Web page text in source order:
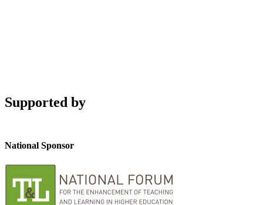
Supported by
National Sponsor